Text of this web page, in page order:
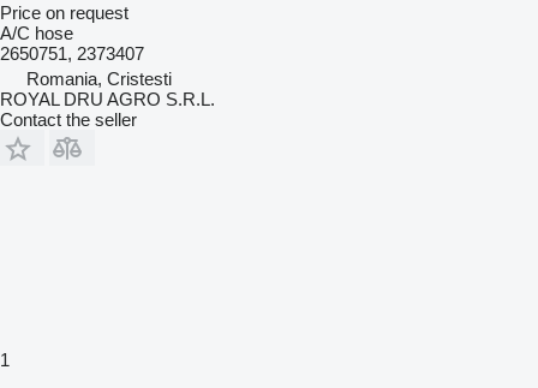
Price on request
A/C hose
2650751, 2373407
Romania, Cristesti
ROYAL DRU AGRO S.R.L.
Contact the seller
1